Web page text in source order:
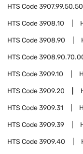
HTS Code3907.99.50.50
HTS Code3908.10
HTS Code3908.90
HTS Code
HTS Code3909.10
HTS Code3909.20
HTS Code3909.31
HTS Code3909.39
HTS Code3909.40